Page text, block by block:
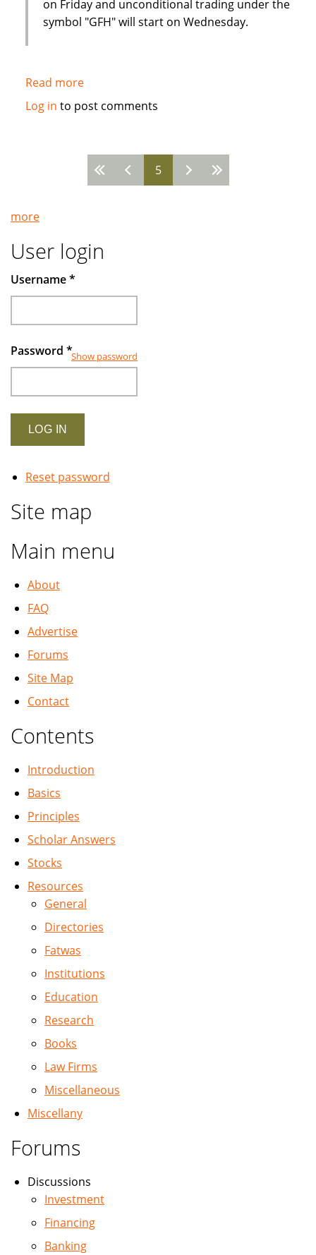
on Friday and unconditional trading under the
symbol "GFH" will start on Wednesday.
Read moreabout
Strong
Western
investors
in
institution
IPO
Log in to post comments
5
more
User login
Username*
Password *Show password
Reset password
Site map
Main menu
About
FAQ
Advertise
Forums
Site Map
Contact
Contents
Introduction
Basics
Principles
Scholar Answers
Stocks
Resources
General
Directories
Fatwas
Institutions
Education
Research
Books
Law Firms
Miscellaneous
Miscellany
Forums
Discussions
Investment
Financing
Banking